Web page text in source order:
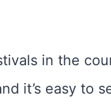
in the
it’s easy to